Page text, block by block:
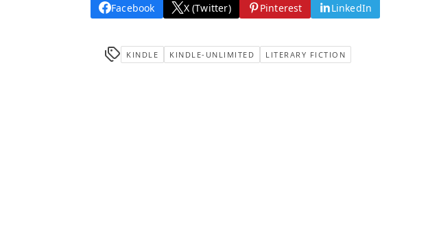
Facebook X (Twitter) Pinterest LinkedIn
KINDLE KINDLE-UNLIMITED LITERARY FICTION